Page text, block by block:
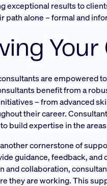
exceptional results to
path alone – formal and
Your
are empowered
benefit from a
– from advanced
their career.
build expertise in the
cornerstone of
guidance, feedback, and
and collaboration,
they are working. This